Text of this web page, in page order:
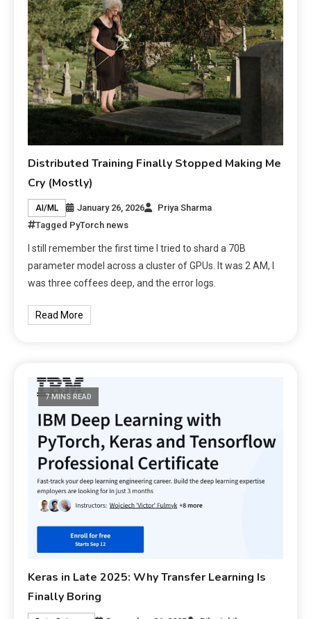
Distributed Training Finally Stopped Making Me
Cry (Mostly)
AI/ML January 26, 2026
Priya Sharma
Tagged PyTorch news
I still remember the first time I tried to shard a 70B
parameter model across a cluster of GPUs. It was 2 AM, I
was three coffees deep, and the error logs.
Read More
7 MINS READ
Keras in Late 2025: Why Transfer Learning Is
Finally Boring